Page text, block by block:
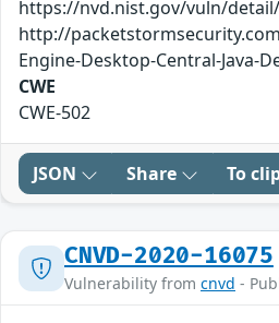
https://nvd.nist.gov/vuln/detail/
http://
Engine-Desktop-Central-Java-
CWE
CWE-502
JSON Share To
CNVD-2020-16075
Vulnerability from cnvd -